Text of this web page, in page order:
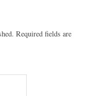
Required fields are